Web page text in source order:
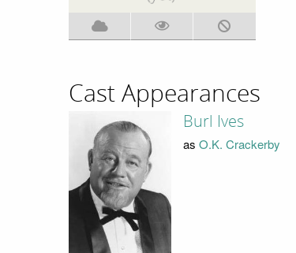
Cast Appearances
Burl Ives
as O.K. Crackerby